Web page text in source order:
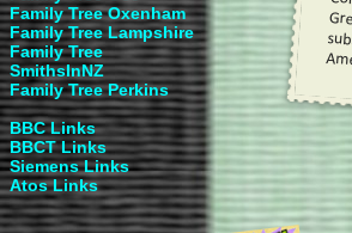
Family Tree Oxenham
Family Tree Lampshire
Family Tree
SmithsInNZ
Family Tree Perkins
BBC Links
BBCTLinks
Siemens Links
Atos Links